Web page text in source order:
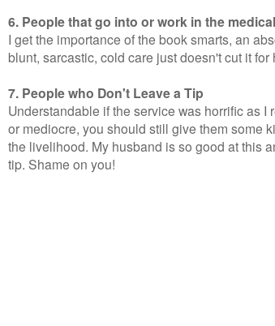
6. People that go into or work in the
I get the importance of the book smarts, an
blunt, sarcastic, cold care just doesn't cut it for
7. People who Don't Leave a Tip
Understandable if the service was horrific as
or mediocre, you should still give them some
the livelihood. My husband is so good at this
tip. Shame on you!